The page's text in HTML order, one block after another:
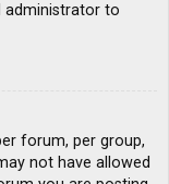
administrator to
forum, per group,
not have allowed